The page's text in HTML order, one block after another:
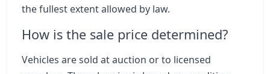
the fullest extent allowed by law.
How is the sale price determined?
Vehicles are sold at auction or to licensed